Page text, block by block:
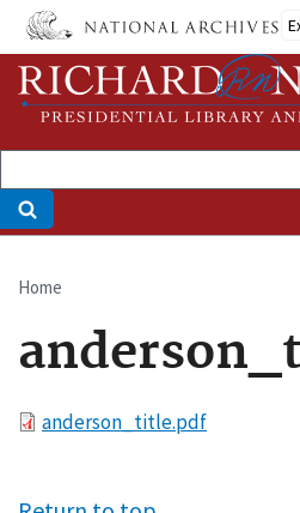
Skip
main
content
Breadcrumb
Home
Fileanderson_title.pdf